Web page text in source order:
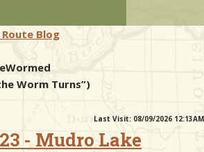
Blog
Worm Turns”)
Last Visit: 08/09/2026 12:13AM
- Mudro Lake